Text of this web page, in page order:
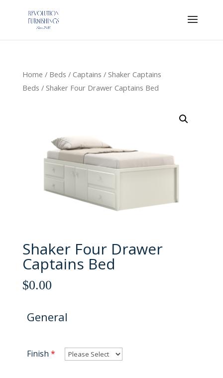
Home / Beds / Captains / Shaker Captains
Beds / Shaker Four Drawer Captains Bed
Shaker Four Drawer
Captains Bed
$0.00
General
Finish *